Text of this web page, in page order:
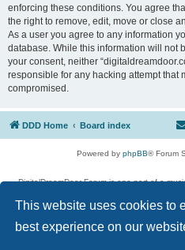
This website uses cookies to
best experience on our
enforcing these conditions. You agree
the right to remove, edit, move or close
As a user you agree to any information
database. While this information will not
your consent, neither
responsible for any hacking attempt that
compromised.
DDD Home Board index
Powered by phpBB® Forum
DigitalDreamDoor Forum is one part of a
given its visitors the privilege to discuss
has no control and cannot in any way be
used. If you read or see anything
digitaldreamdoor.contact@gmail.com.